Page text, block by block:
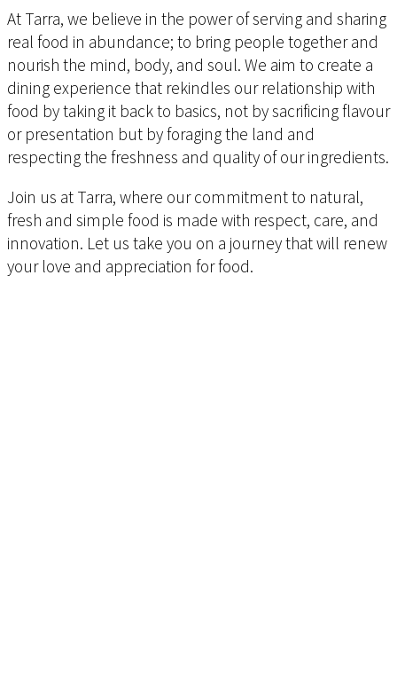
At Tarra, we believe in the power of serving and sharing
real food in abundance; to bring people together and
nourish the mind, body, and soul. We aim to create a
dining experience that rekindles our relationship with
food by taking it back to basics, not by sacrificing flavour
or presentation but by foraging the land and
respecting the freshness and quality of our ingredients.
Join us at Tarra, where our commitment to natural,
fresh and simple food is made with respect, care, and
innovation. Let us take you on a journey that will renew
your love and appreciation for food.